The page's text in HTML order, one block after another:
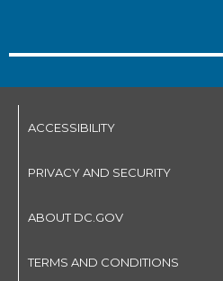
ACCESSIBILITY
PRIVACY AND SECURITY
ABOUT DC.GOV
TERMS AND CONDITIONS